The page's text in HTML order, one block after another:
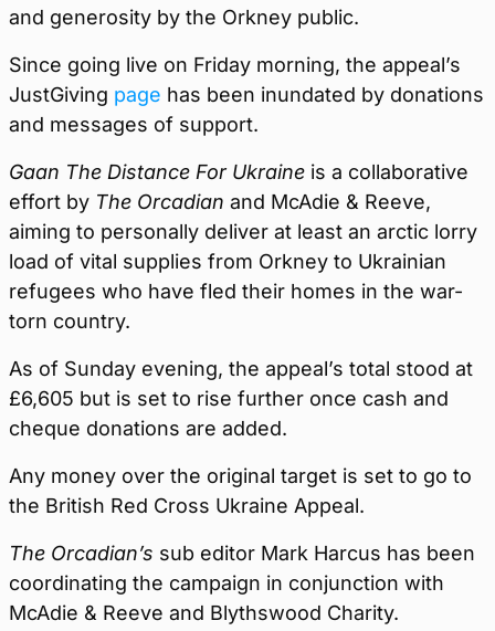
and generosity by the Orkney public.
Since going live on Friday morning, the appeal’s
JustGiving page has been inundated by donations
and messages of support.
Gaan The Distance For Ukraine is a collaborative
effort by The Orcadian and McAdie & Reeve,
aiming to personally deliver at least an arctic lorry
load of vital supplies from Orkney to Ukrainian
refugees who have fled their homes in the war-
torn country.
As of Sunday evening, the appeal’s total stood at
£6,605 but is set to rise further once cash and
cheque donations are added.
Any money over the original target is set to go to
the British Red Cross Ukraine Appeal.
The Orcadian’s sub editor Mark Harcus has been
coordinating the campaign in conjunction with
McAdie & Reeve and Blythswood Charity.